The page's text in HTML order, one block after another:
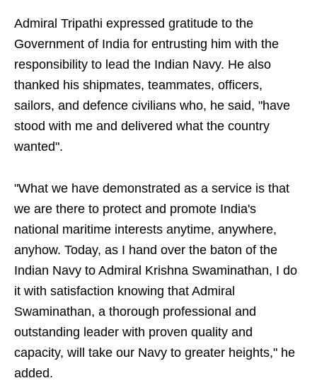
Admiral Tripathi expressed gratitude to the
Government of India for entrusting him with the
responsibility to lead the Indian Navy. He also
thanked his shipmates, teammates, officers,
sailors, and defence civilians who, he said, "have
stood with me and delivered what the country
wanted".
"What we have demonstrated as a service is that
we are there to protect and promote India's
national maritime interests anytime, anywhere,
anyhow. Today, as I hand over the baton of the
Indian Navy to Admiral Krishna Swaminathan, I do
it with satisfaction knowing that Admiral
Swaminathan, a thorough professional and
outstanding leader with proven quality and
capacity, will take our Navy to greater heights," he
added.